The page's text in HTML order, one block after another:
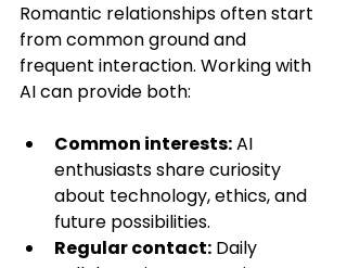
Romantic relationships often start
from common ground and
frequent interaction. Working with
AI can provide both:
Common interests: AI
enthusiasts share curiosity
about technology, ethics, and
future possibilities.
Regular contact: Daily